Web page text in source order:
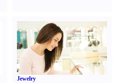
Jewelry